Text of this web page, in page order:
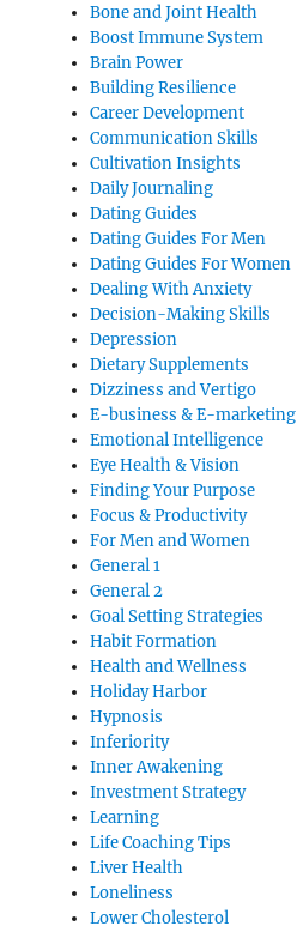
Bone and Joint Health
Boost Immune System
Brain Power
Building Resilience
Career Development
Communication Skills
Cultivation Insights
Daily Journaling
Dating Guides
Dating Guides For Men
Dating Guides For Women
Dealing With Anxiety
Decision-Making Skills
Depression
Dietary Supplements
Dizziness and Vertigo
E-business & E-marketing
Emotional Intelligence
Eye Health & Vision
Finding Your Purpose
Focus & Productivity
For Men and Women
General 1
General 2
Goal Setting Strategies
Habit Formation
Health and Wellness
Holiday Harbor
Hypnosis
Inferiority
Inner Awakening
Investment Strategy
Learning
Life Coaching Tips
Liver Health
Loneliness
Lower Cholesterol